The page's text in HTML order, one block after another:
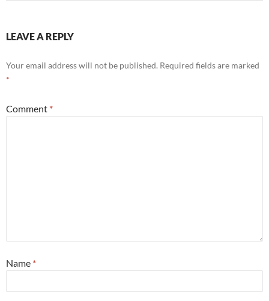
LEAVE A REPLY
Your email address will not be published. Required fields are marked
*
Comment *
Name *